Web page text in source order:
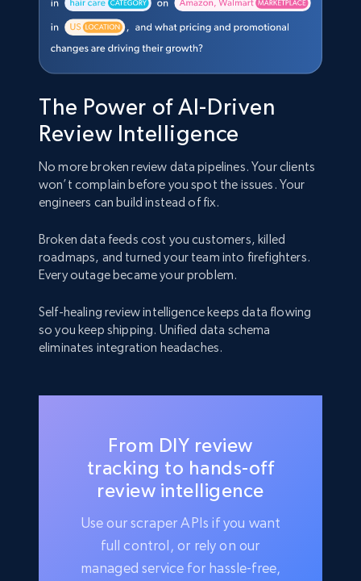
The Power of AI-Driven
Review Intelligence
No more broken review data pipelines. Your clients
won’t complain before you spot the issues. Your
engineers can build instead of fix.
Broken data feeds cost you customers, killed
roadmaps, and turned your team into firefighters.
Every outage became your problem.
Self-healing review intelligence keeps data flowing
so you keep shipping. Unified data schema
eliminates integration headaches.
From DIY review
tracking to hands-off
review intelligence
Use our scraper APIs if you want
full control, or rely on our
managed service for hassle-free,